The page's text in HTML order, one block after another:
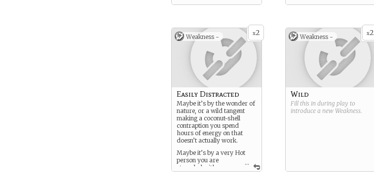
x2
Weakness -
...
Easily Distracted
Maybe it’s by the wonder of
nature, or a wild tangent
making a coconut-shell
contraption you spend
hours of energy on that
doesn’t actually work.
Maybe it’s by a very Hot
person you are
stranded with.
x2
Weakness -
Wild
Fill this in during play to
introduce a new Weakness.